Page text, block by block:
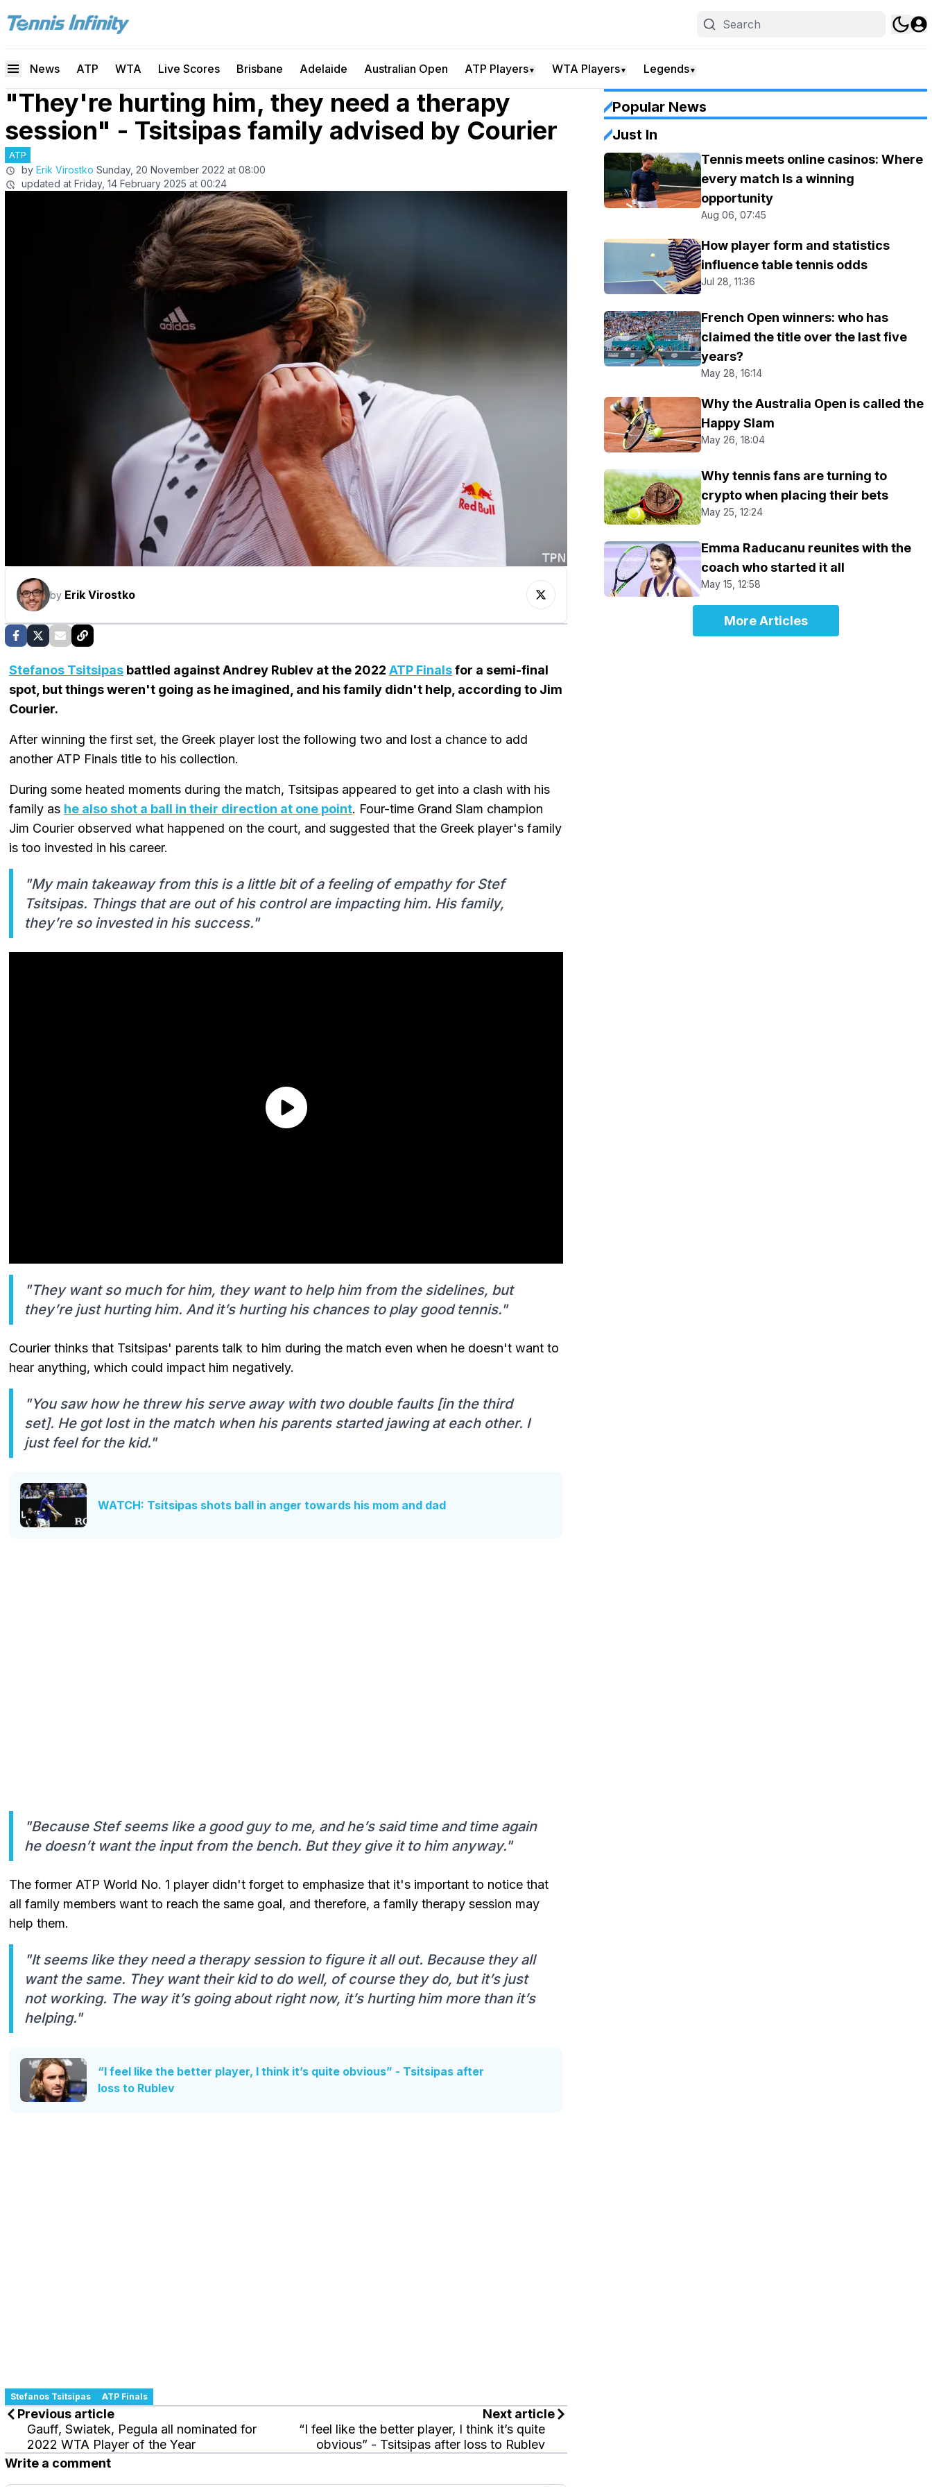
News ATP WTA Live Scores Brisbane Adelaide Australian Open ATP Players▼ WTA Players▼ Legends▼
"They're hurting him, they need a therapy
session" - Tsitsipas family advised by Courier
ATP
by Erik Virostko Sunday, 20 November 2022 at 08:00
updated at Friday, 14 February 2025 at 00:24
by Erik Virostko
Stefanos Tsitsipas battled against Andrey Rublev at the 2022 ATP Finalsfor a semi-final
spot, but things weren't going as he imagined, and his family didn't help, according to Jim
Courier.
After winning the first set, the Greek player lost the following two and lost a chance to add
another ATP Finals title to his collection.
During some heated moments during the match, Tsitsipas appeared to get into a clash with his
family as he also shot a ball in their direction at one point. Four-time Grand Slam champion
Jim Courier observed what happened on the court, and suggested that the Greek player's family
is too invested in his career.
"My main takeaway from this is a little bit of a feeling of empathy for Stef
Tsitsipas. Things that are out of his control are impacting him. His family,
they’re so invested in his success."
"They want so much for him, they want to help him from the sidelines, but
they’re just hurting him. And it’s hurting his chances to play good tennis."
Courier thinks that Tsitsipas' parents talk to him during the match even when he doesn't want to
hear anything, which could impact him negatively.
"You saw how he threw his serve away with two double faults [in the third
set]. He got lost in the match when his parents started jawing at each other. I
just feel for the kid."
WATCH: Tsitsipas shots ball in anger towards his mom and dad
"Because Stef seems like a good guy to me, and he’s said time and time again
he doesn’t want the input from the bench. But they give it to him anyway."
The former ATP World No. 1 player didn't forget to emphasize that it's important to notice that
all family members want to reach the same goal, and therefore, a family therapy session may
help them.
"It seems like they need a therapy session to figure it all out. Because they all
want the same. They want their kid to do well, of course they do, but it’s just
not working. The way it’s going about right now, it’s hurting him more than it’s
helping."
“I feel like the better player, I think it’s quite obvious” - Tsitsipas after
loss to Rublev
Stefanos Tsitsipas ATP Finals
Previous article
Gauff, Swiatek, Pegula all nominated for
2022 WTA Player of the Year
Next article
“I feel like the better player, I think it’s quite
obvious” - Tsitsipas after loss to Rublev
Write a comment
Popular News
Just In
Tennis meets online casinos: Where
every match Is a winning
opportunity
Aug 06, 07:45
How player form and statistics
influence table tennis odds
Jul 28, 11:36
French Open winners: who has
claimed the title over the last five
years?
May 28, 16:14
Why the Australia Open is called the
Happy Slam
May 26, 18:04
Why tennis fans are turning to
crypto when placing their bets
May 25, 12:24
Emma Raducanu reunites with the
coach who started it all
May 15, 12:58
More Articles